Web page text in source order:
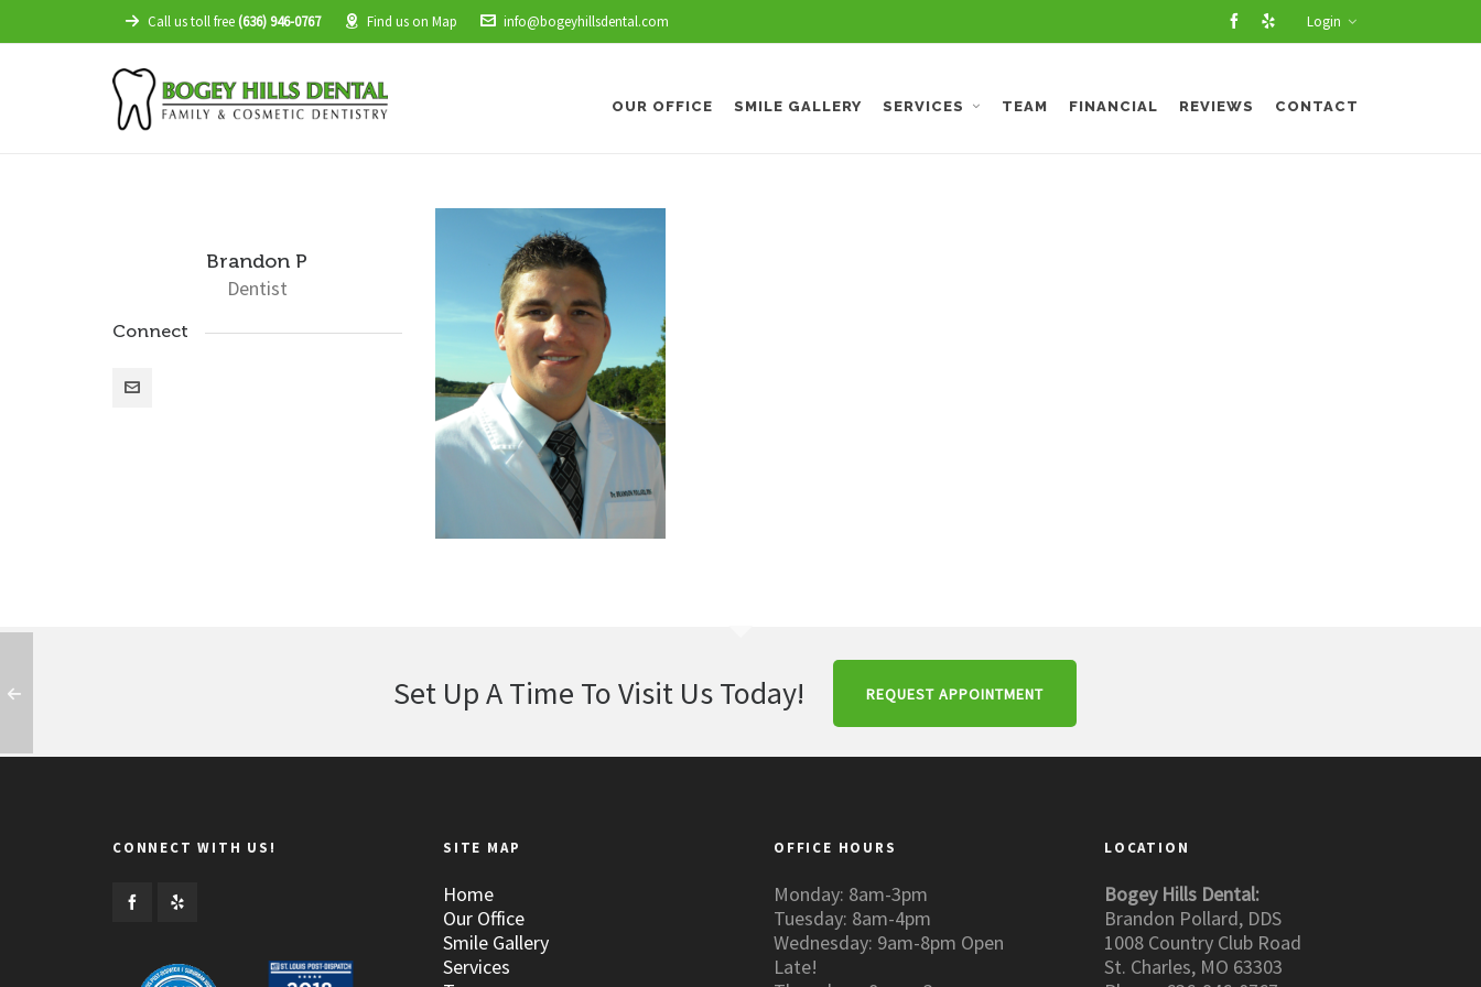
Call us toll free(636) 946-0767 Find us on Map info@bogeyhillsdental.com Login
OUR OFFICE SMILE GALLERY SERVICES TEAM FINANCIAL REVIEWS CONTACT
Brandon P
Dentist
Connect
Set Up A Time To Visit Us Today! REQUEST APPOINTMENT
CONNECT WITH US! SITE MAP
Home
Our Office
Smile Gallery
Services
OFFICE HOURS
Monday: 8am-3pm
Tuesday: 8am-4pm
Wednesday: 9am-8pm Open
Late!
LOCATION
Bogey Hills Dental:
Brandon Pollard, DDS
1008 Country Club Road
St. Charles, MO 63303